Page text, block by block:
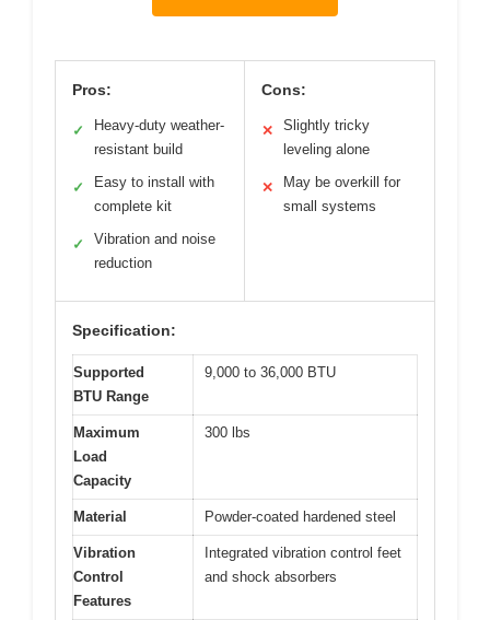
Pros:
✓
Heavy-duty weather-
resistant build
✓
Easy to install with
complete kit
✓
Vibration and noise
reduction
Cons:
✕
Slightly tricky
leveling alone
✕
May be overkill for
small systems
Specification:
Supported
BTU Range
9,000 to 36,000 BTU
Maximum
Load
Capacity
300 lbs
Material Powder-coated hardened steel
Vibration
Control
Features
Integrated vibration control feet
and shock absorbers